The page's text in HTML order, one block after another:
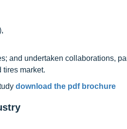
and undertaken collaborations,
tires market.
download the pdf brochure